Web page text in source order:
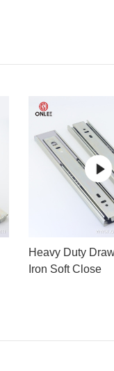
Heavy Duty
Iron Soft Close